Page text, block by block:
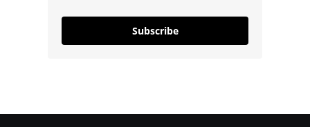
Subscribe